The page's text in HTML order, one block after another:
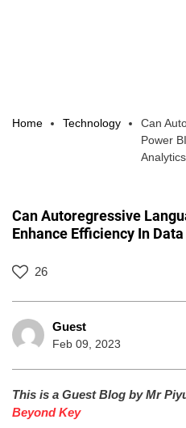
Home Technology
Can
Power
Can Autoregressive
Enhance Efficiency In
26
Guest
Feb 09, 2023
This is a Guest Blog by Mr
Beyond Key